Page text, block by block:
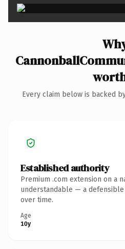
Every claim below is backed
Established authority
Premium .com extension on a
understandable — a
over time.
Age
10y